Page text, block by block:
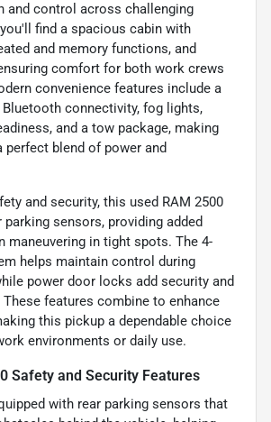
and control across challenging
find a spacious cabin with
and memory functions, and
comfort for both work crews
convenience features include a
Bluetooth connectivity, fog lights,
and a tow package, making
perfect blend of power and
and security, this used RAM 2500
sensors, providing added
maneuvering in tight spots. The 4-
helps maintain control during
power door locks add security and
features combine to enhance
this pickup a dependable choice
environments or daily use.
Safety and Security Features
with rear parking sensors that